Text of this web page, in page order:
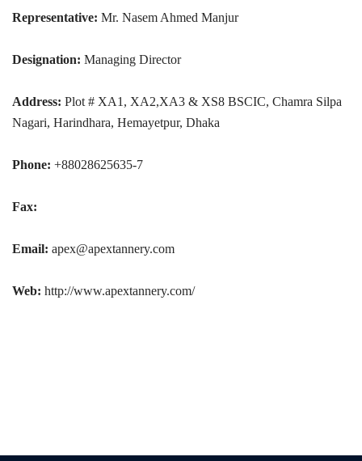
Representative: Mr. Nasem Ahmed Manjur
Designation: Managing Director
Address: Plot # XA1, XA2,XA3 & XS8 BSCIC, Chamra Silpa
Nagari, Harindhara, Hemayetpur, Dhaka
Phone: +88028625635-7
Fax:
Email: apex@apextannery.com
Web: http://www.apextannery.com/